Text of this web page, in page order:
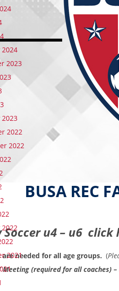
BUSA REC
Soccer u4 – u6 click
are needed for all age groups. (
Meeting (required for all coaches)
2023
2022
2022
2021